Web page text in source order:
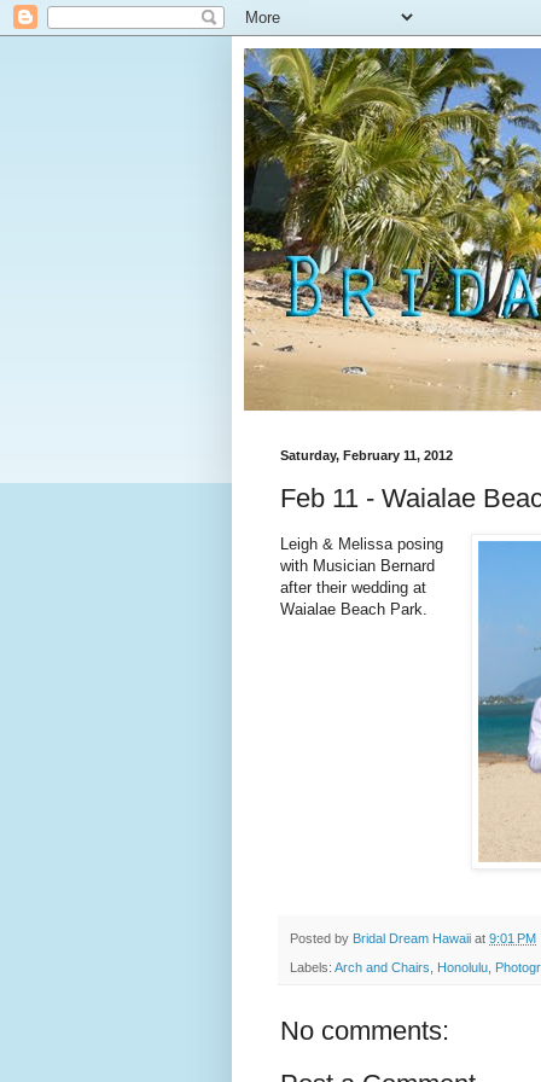
Saturday, February 11, 2012
Feb 11 - Waialae
Leigh & Melissa posing
with Musician Bernard
after their wedding at
Waialae Beach Park.
Posted by Bridal Dream Hawaii at 9:01 PM
Labels: Arch and Chairs Honolulu
No comments: